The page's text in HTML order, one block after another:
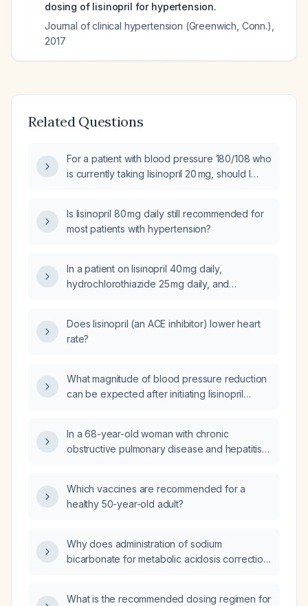
dosing of lisinopril for hypertension.
Journal of clinical hypertension (Greenwich, Conn.)
2017
Related Questions
For a patient with blood pressure 180/108 who
is currently taking lisinopril 20 mg, should I
Is lisinopril 80 mg daily still recommended for
most patients with hypertension?
In a patient on lisinopril 40 mg daily,
hydrochlorothiazide 25 mg daily, and
180/130 mm Hg, what is the next step in
antihypertensive management?
Does lisinopril (an ACE inhibitor) lower heart
rate?
What magnitude of blood pressure reduction
can be expected after initiating lisinopril
In a 68-year-old woman with chronic
obstructive pulmonary disease and hepatitis C
tuberculosis and fungal workup, procalcitonin
23, and a Karius diagnostic assay positive for
diagnostic procedures are needed and how
long should antibiotic therapy for Klebsiella
Which vaccines are recommended for a
healthy 50-year-old adult?
Why does administration of sodium
bicarbonate for metabolic acidosis correction
What is the recommended dosing regimen for